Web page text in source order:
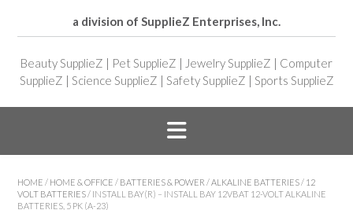
a division of SupplieZ Enterprises, Inc.
Beauty SupplieZ | Pet SupplieZ | Jewelry SupplieZ | Computer
SupplieZ | Science SupplieZ | Safety SupplieZ | Sports SupplieZ
HOME / HOME & OFFICE / BATTERIES & POWER / ALKALINE BATTERIES / 12
VOLT BATTERIES / INSTALL BAY(R) – INSTALL BAY 12VBAT 12-VOLT ALKALINE
BATTERIES, 5 PK (A-23)